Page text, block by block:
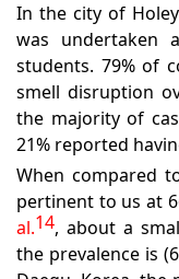
In the city of
was undertaken
students. 79% of
smell disruption
the majority of
21% reported
When compared
pertinent to us at
al.14, about a
the prevalence is